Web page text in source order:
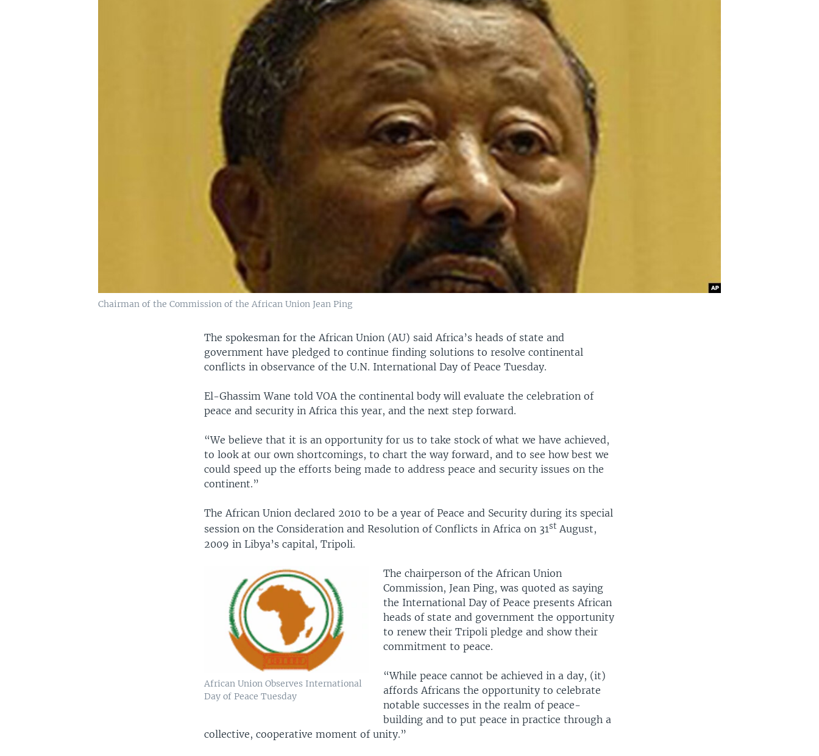
Chairman of the Commission of the African Union Jean Ping
The spokesman for the African Union (AU) said Africa’s heads of state and
government have pledged to continue finding solutions to resolve continental
conflicts in observance of the U.N. International Day of Peace Tuesday.
El-Ghassim Wane told VOA the continental body will evaluate the celebration of
peace and security in Africa this year, and the next step forward.
“We believe that it is an opportunity for us to take stock of what we have achieved,
to look at our own shortcomings, to chart the way forward, and to see how best we
could speed up the efforts being made to address peace and security issues on the
continent.”
The African Union declared 2010 to be a year of Peace and Security during its special
session on the Consideration and Resolution of Conflicts in Africa on 31st August,
2009 in Libya’s capital, Tripoli.
African Union Observes International
Day of Peace Tuesday
The chairperson of the African Union
Commission, Jean Ping, was quoted as saying
the International Day of Peace presents African
heads of state and government the opportunity
to renew their Tripoli pledge and show their
commitment to peace.
“While peace cannot be achieved in a day, (it)
affords Africans the opportunity to celebrate
notable successes in the realm of peace-
building and to put peace in practice through a
collective, cooperative moment of unity.”